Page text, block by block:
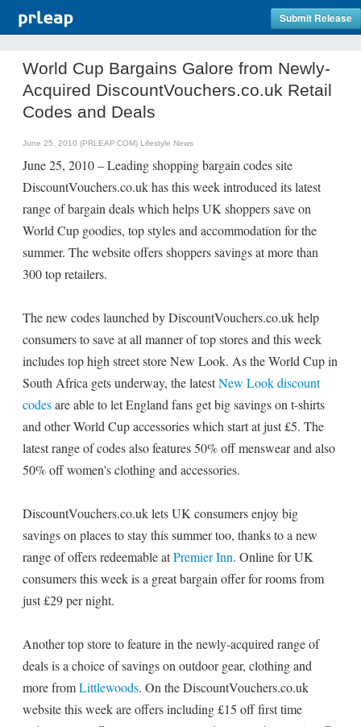
Submit Release
World Cup Bargains Galore from Newly-
Acquired DiscountVouchers.co.uk Retail
Codes and Deals
June 25, 2010 (PRLEAP.COM) Lifestyle News
June 25, 2010 – Leading shopping bargain codes site
DiscountVouchers.co.uk has this week introduced its latest
range of bargain deals which helps UK shoppers save on
World Cup goodies, top styles and accommodation for the
summer. The website offers shoppers savings at more than
300 top retailers.
The new codes launched by DiscountVouchers.co.uk help
consumers to save at all manner of top stores and this week
includes top high street store New Look. As the World Cup in
South Africa gets underway, the latestNew Look discount
codesare able to let England fans get big savings on t-shirts
and other World Cup accessories which start at just £5. The
latest range of codes also features 50% off menswear and also
50% off women's clothing and accessories.
DiscountVouchers.co.uk lets UK consumers enjoy big
savings on places to stay this summer too, thanks to a new
range of offers redeemable atPremier Inn. Online for UK
consumers this week is a great bargain offer for rooms from
just £29 per night.
Another top store to feature in the newly-acquired range of
deals is a choice of savings on outdoor gear, clothing and
more fromLittlewoods. On the DiscountVouchers.co.uk
website this week are offers including £15 off first time